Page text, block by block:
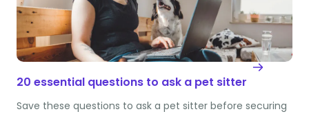
20 essential questions to ask a pet sitter
Save these questions to ask a pet sitter before securing